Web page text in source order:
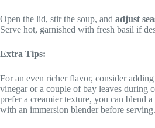
Open the lid, stir the soup, and adjust
Serve hot, garnished with fresh basil if
Extra Tips:
For an even richer flavor, consider
vinegar or a couple of bay leaves during
prefer a creamier texture, you can blend
with an immersion blender before serving.